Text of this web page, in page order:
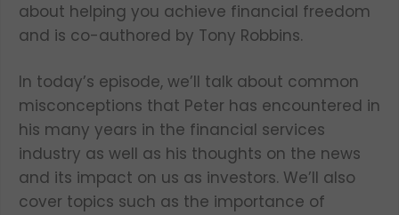
about helping you achieve financial freedom
and is co-authored by Tony Robbins.
In today’s episode, we’ll talk about common
misconceptions that Peter has encountered in
his many years in the financial services
industry as well as his thoughts on the news
and its impact on us as investors. We’ll also
cover topics such as the importance of